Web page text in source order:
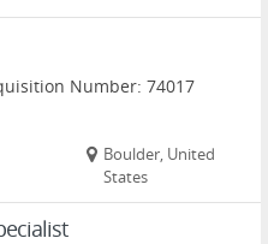
Number: 74017
Boulder, United
States